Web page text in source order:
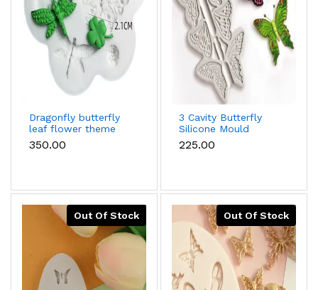
Dragonfly butterfly
leaf flower theme
silicone mould
₹350.00
3 Cavity Butterfly
Silicone Mould
₹225.00
Out Of Stock Out Of Stock